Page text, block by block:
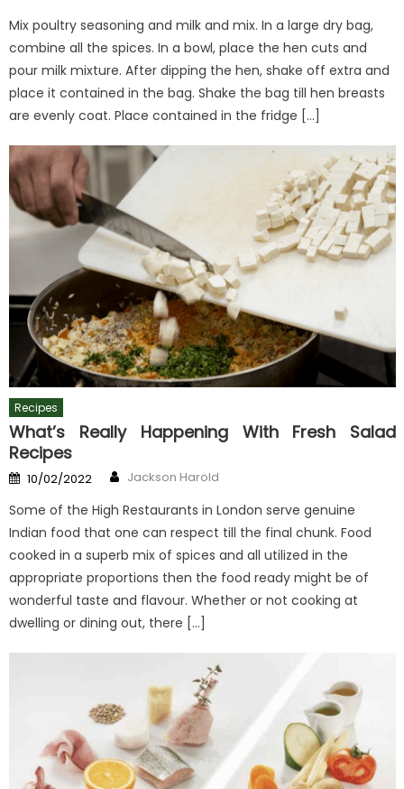
Mix poultry seasoning and milk and mix. In a large dry bag,
combine all the spices. In a bowl, place the hen cuts and
pour milk mixture. After dipping the hen, shake off extra and
place it contained in the bag. Shake the bag till hen breasts
are evenly coat. Place contained in the fridge […]
Recipes
What’s Really Happening With Fresh Salad
Recipes
Posted
on
10/02/2022 Author
Jackson Harold
Some of the High Restaurants in London serve genuine
Indian food that one can respect till the final chunk. Food
cooked in a superb mix of spices and all utilized in the
appropriate proportions then the food ready might be of
wonderful taste and flavour. Whether or not cooking at
dwelling or dining out, there […]